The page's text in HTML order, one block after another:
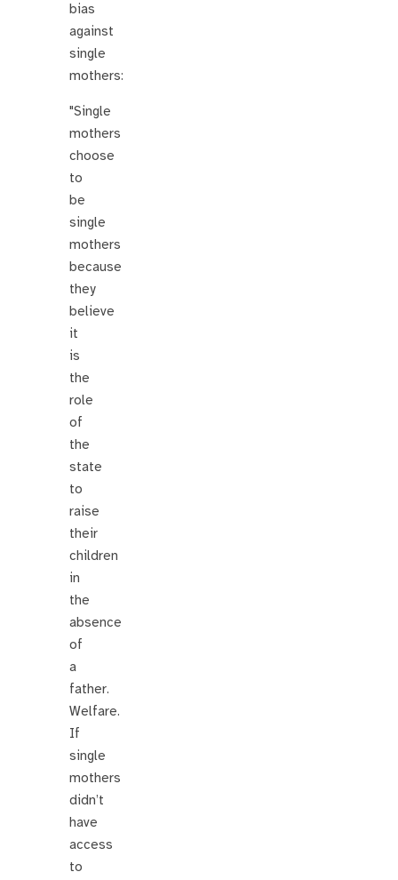
bias
against
single
mothers:
"Single
mothers
choose
to
be
single
mothers
because
they
believe
it
is
the
role
of
the
state
to
raise
their
children
in
the
absence
of
a
father.
Welfare.
If
single
mothers
didn’t
have
access
to